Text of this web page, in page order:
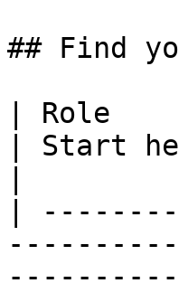
## Find
| Role
| Start
|